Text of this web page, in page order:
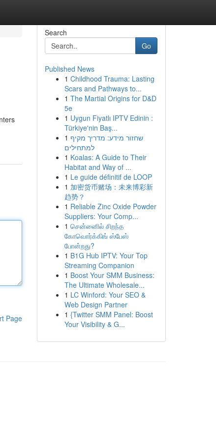
Page
Search
Go
Published News
1 Childhood Trauma: Lasting
Scars and Pathways to...
1 The Martial Origins for D&D
5e
1 Uygun Fiyatlı IPTV Edinin :
Türkiye'nin Baş...
1 שחזור מידע: מדריך מקיף
למתחילים
1 Koalas: A Guide to Their
Habitat and Way of ...
1 Le guide définitif de LOOP
1 加密货币赌场：未来博彩新
趋势？
1 Reliable Zinc Oxide Powder
Suppliers: Your Comp...
1 சென்னைில் சிறந்த
கோவொர்க்கிங் ஸ்பேஸ்
போன்றது?
1 B1G Hub IPTV: Your Top
Streaming Companion
1 Boost Your SMM Business:
The Ultimate Wholesale...
1 LC Winford: Your SEO &
Web Design Partner
1 {Twitter SMM Panel: Boost
Your Visibility & G...